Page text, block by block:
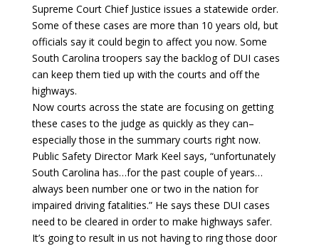
Supreme Court Chief Justice issues a statewide order.
Some of these cases are more than 10 years old, but
officials say it could begin to affect you now. Some
South Carolina troopers say the backlog of DUI cases
can keep them tied up with the courts and off the
highways.
Now courts across the state are focusing on getting
these cases to the judge as quickly as they can–
especially those in the summary courts right now.
Public Safety Director Mark Keel says, “unfortunately
South Carolina has…for the past couple of years…
always been number one or two in the nation for
impaired driving fatalities.” He says these DUI cases
need to be cleared in order to make highways safer.
It’s going to result in us not having to ring those door